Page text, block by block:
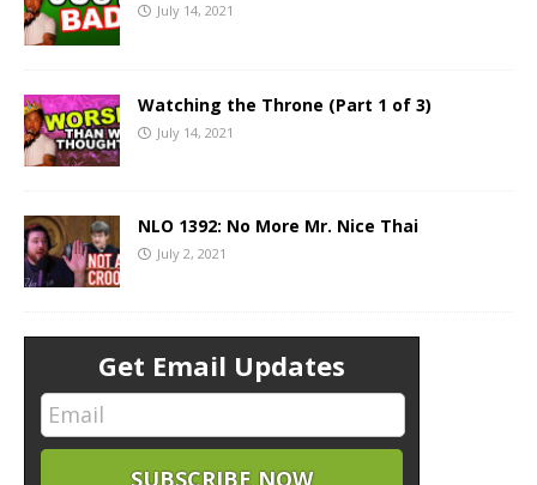
July 14, 2021
Watching the Throne (Part 1 of 3)
July 14, 2021
NLO 1392: No More Mr. Nice Thai
July 2, 2021
Get Email Updates